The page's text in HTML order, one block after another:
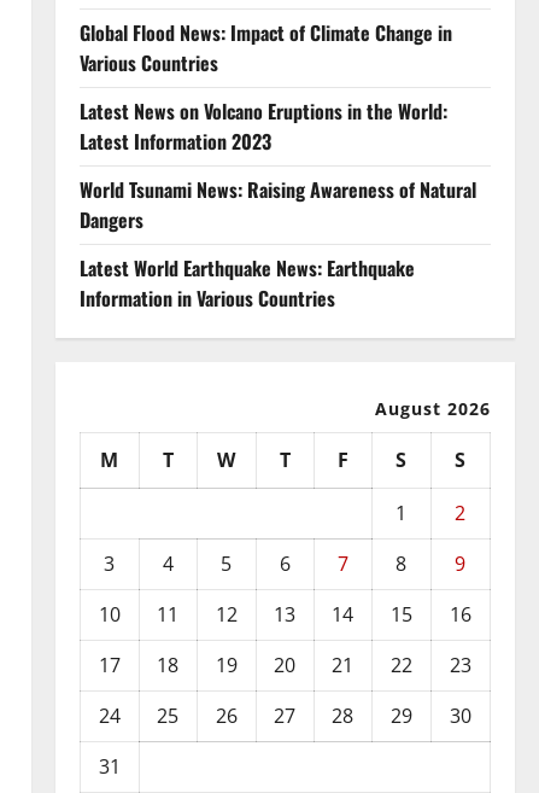
Global Flood News: Impact of Climate Change in
Various Countries
Latest News on Volcano Eruptions in the World:
Latest Information 2023
World Tsunami News: Raising Awareness of Natural
Dangers
Latest World Earthquake News: Earthquake
Information in Various Countries
August 2026
M T W T F S
S
1
2
3
4 5 6 7 8
9
10
11 12 13 14 15
16
17
18 19 20 21 22
23
24
25 26 27 28 29
30
31